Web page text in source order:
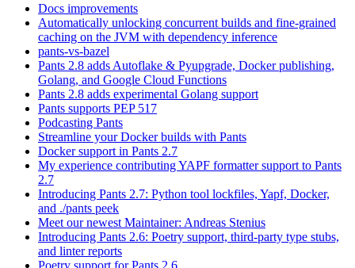
Docs improvements
Automatically unlocking concurrent builds and fine-grained
caching on the JVM with dependency inference
pants-vs-bazel
Pants 2.8 adds Autoflake & Pyupgrade, Docker publishing,
Golang, and Google Cloud Functions
Pants 2.8 adds experimental Golang support
Pants supports PEP 517
Podcasting Pants
Streamline your Docker builds with Pants
Docker support in Pants 2.7
My experience contributing YAPF formatter support to Pants
2.7
Introducing Pants 2.7: Python tool lockfiles, Yapf, Docker,
and ./pants peek
Meet our newest Maintainer: Andreas Stenius
Introducing Pants 2.6: Poetry support, third-party type stubs,
and linter reports
Poetry support for Pants 2.6